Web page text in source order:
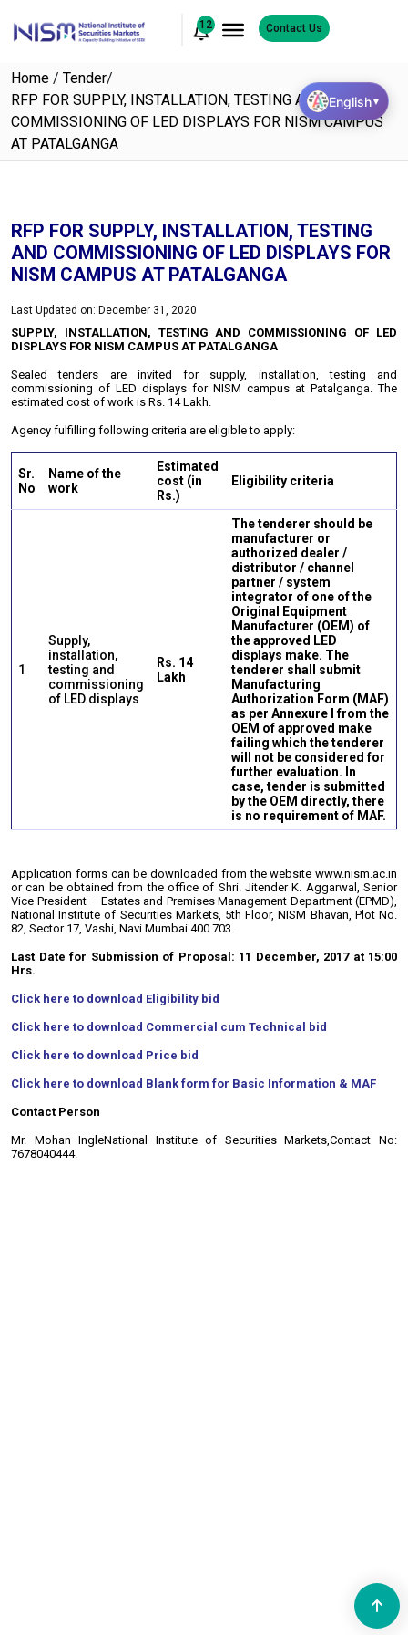
12 Contact Us
Home / Tender/
RFP FOR SUPPLY, INSTALLATION, TESTING AND
COMMISSIONING OF LED DISPLAYS FOR NISM CAMPUS
AT PATALGANGA
RFP FOR SUPPLY, INSTALLATION, TESTING
AND COMMISSIONING OF LED DISPLAYS FOR
NISM CAMPUS AT PATALGANGA
Last Updated on: December 31, 2020
SUPPLY, INSTALLATION, TESTING AND COMMISSIONING OF LED
DISPLAYS FOR NISM CAMPUS AT PATALGANGA
Sealed tenders are invited for supply, installation, testing and
commissioning of LED displays for NISM campus at Patalganga. The
estimated cost of work is Rs. 14 Lakh.
Agency fulfilling following criteria are eligible to apply:
Sr.
No
Name of the
work
Estimated
cost (in
Rs.)
Eligibility criteria
1
Supply,
installation,
testing and
commissioning
of LED displays
Rs. 14
Lakh
The tenderer should be
manufacturer or
authorized dealer /
distributor / channel
partner / system
integrator of one of the
Original Equipment
Manufacturer (OEM) of
the approved LED
displays make. The
tenderer shall submit
Manufacturing
Authorization Form (MAF)
as per Annexure I from the
OEM of approved make
failing which the tenderer
will not be considered for
further evaluation. In
case, tender is submitted
by the OEM directly, there
is no requirement of MAF.
Application forms can be downloaded from the website www.nism.ac.in
or can be obtained from the office of Shri. Jitender K. Aggarwal, Senior
Vice President – Estates and Premises Management Department (EPMD),
National Institute of Securities Markets, 5th Floor, NISM Bhavan, Plot No.
82, Sector 17, Vashi, Navi Mumbai 400 703.
Last Date for Submission of Proposal: 11 December, 2017 at 15:00
Hrs.
Click here to download Eligibility bid
Click here to download Commercial cum Technical bid
Click here to download Price bid
Click here to download Blank form for Basic Information & MAF
Contact Person
Mr. Mohan IngleNational Institute of Securities Markets,Contact No:
7678040444.
English▼